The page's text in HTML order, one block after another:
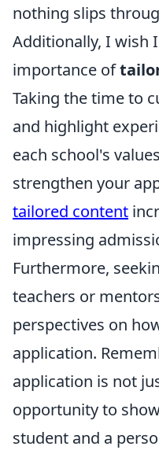
nothing slips
Additionally, I wish
importance of
Taking the time to
and highlight
each school's
strengthen your
tailored content
impressing
Furthermore,
teachers or
perspectives on
application.
application is not
opportunity to
student and a